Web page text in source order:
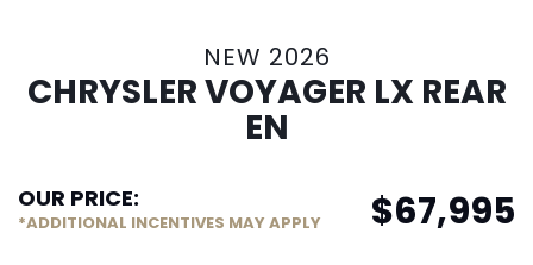
NEW 2026
CHRYSLER VOYAGER LX REAR
EN
OUR PRICE:
*ADDITIONAL INCENTIVES MAY APPLY $67,995